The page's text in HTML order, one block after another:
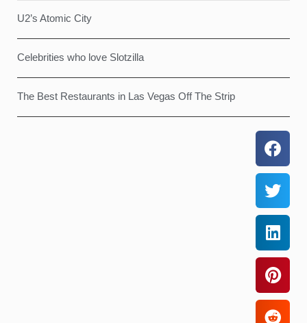
U2’s Atomic City
Celebrities who love Slotzilla
The Best Restaurants in Las Vegas Off The Strip